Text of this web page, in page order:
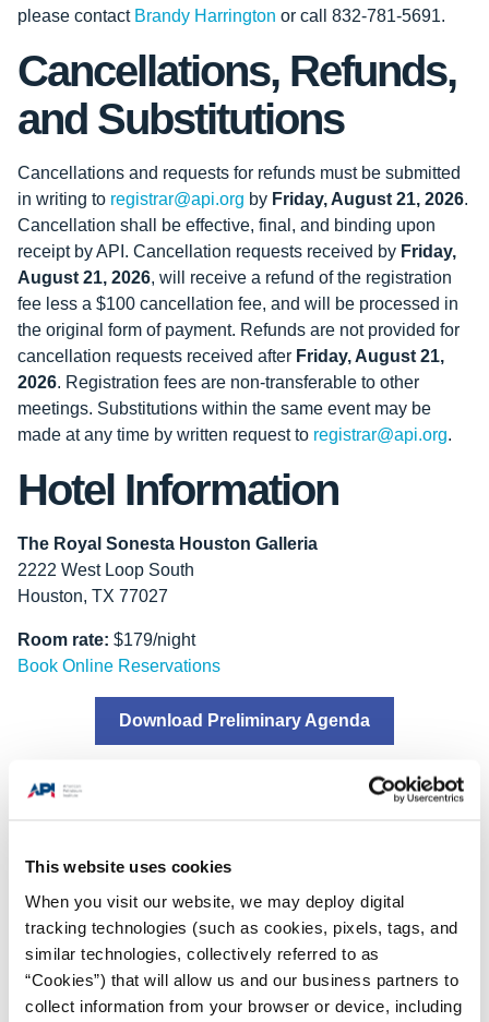
This website uses cookies
When you visit our website, we may deploy digital
tracking technologies (such as cookies, pixels, tags, and
similar technologies, collectively referred to as
“Cookies”) that will allow us and our business partners to
collect information from your browser or device, including
please contact Brandy Harrington or call 832-781-5691.
Cancellations, Refunds,
and Substitutions
Cancellations and requests for refunds must be submitted
in writing to registrar@api.org by Friday, August 21, 2026.
Cancellation shall be effective, final, and binding upon
receipt by API. Cancellation requests received by Friday,
August 21, 2026, will receive a refund of the registration
fee less a $100 cancellation fee, and will be processed in
the original form of payment. Refunds are not provided for
cancellation requests received after Friday, August 21,
2026. Registration fees are non-transferable to other
meetings. Substitutions within the same event may be
made at any time by written request to registrar@api.org.
Hotel Information
The Royal Sonesta Houston Galleria
2222 West Loop South
Houston, TX 77027
Room rate: $179/night
Book Online Reservations
Download Preliminary Agenda
2026 API Offshore Safe
Lifting Conference
The2026 API Offshore Safe Lifting Conference
place two days prior to the 2026 COS Forum.
Tuesday, September 22-Wednesday, September 23, 2026